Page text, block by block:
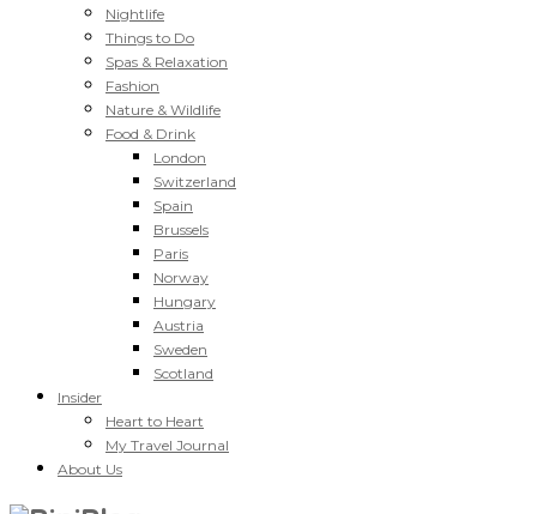
Nightlife
Things to Do
Spas & Relaxation
Fashion
Nature & Wildlife
Food & Drink
London
Switzerland
Spain
Brussels
Paris
Norway
Hungary
Austria
Sweden
Scotland
Insider
Heart to Heart
My Travel Journal
About Us